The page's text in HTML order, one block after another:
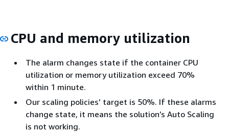
CPU and memory utilization
The alarm changes state if the container CPU
utilization or memory utilization exceed 70%
within 1 minute.
Our scaling policies’ target is 50%. If these alarms
change state, it means the solution’s Auto Scaling
is not working.